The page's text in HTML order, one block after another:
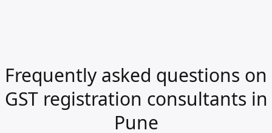
Frequently asked questions on
GST registration consultants in
Pune